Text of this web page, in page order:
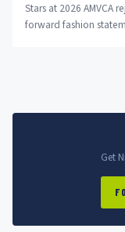
Stars at 2026 AMVCA
forward fashion
Get